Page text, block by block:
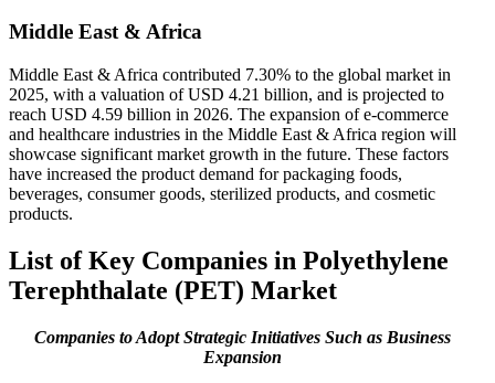
Middle East & Africa
Middle East & Africa contributed 7.30% to the global market in
2025, with a valuation of USD 4.21 billion, and is projected to
reach USD 4.59 billion in 2026. The expansion of e-commerce
and healthcare industries in the Middle East & Africa region will
showcase significant market growth in the future. These factors
have increased the product demand for packaging foods,
beverages, consumer goods, sterilized products, and cosmetic
products.
List of Key Companies in Polyethylene
Terephthalate (PET) Market
Companies to Adopt Strategic Initiatives Such as Business
Expansion